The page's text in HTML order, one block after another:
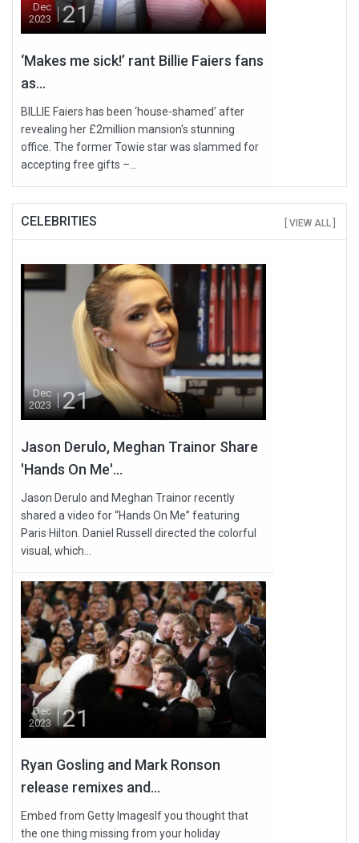
Dec
2023
21
‘Makes me sick!’ rant Billie Faiers fans
as...
BILLIE Faiers has been ‘house-shamed’ after
revealing her £2million mansion's stunning
office. The former Towie star was slammed for
accepting free gifts –...
CELEBRITIES [ VIEW ALL ]
Dec
2023
21
Jason Derulo, Meghan Trainor Share
'Hands On Me'...
Jason Derulo and Meghan Trainor recently
shared a video for “Hands On Me” featuring
Paris Hilton. Daniel Russell directed the colorful
visual, which...
Dec
2023
21
Ryan Gosling and Mark Ronson
release remixes and...
Embed from Getty ImagesIf you thought that
the one thing missing from your holiday